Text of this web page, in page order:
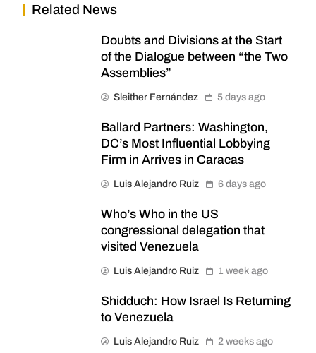
Related News
Doubts and Divisions at the Start
of the Dialogue between “the Two
Assemblies”
Sleither Fernández 5 days ago
Ballard Partners: Washington,
DC’s Most Influential Lobbying
Firm in Arrives in Caracas
Luis Alejandro Ruiz 6 days ago
Who’s Who in the US
congressional delegation that
visited Venezuela
Luis Alejandro Ruiz 1 week ago
Shidduch: How Israel Is Returning
to Venezuela
Luis Alejandro Ruiz 2 weeks ago